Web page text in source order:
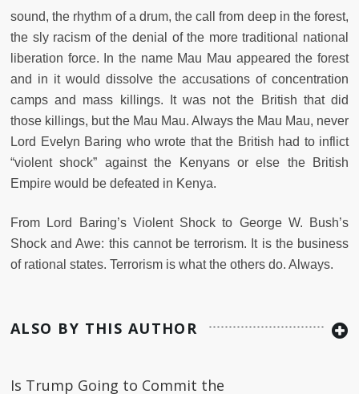
sound, the rhythm of a drum, the call from deep in the forest,
the sly racism of the denial of the more traditional national
liberation force. In the name Mau Mau appeared the forest
and in it would dissolve the accusations of concentration
camps and mass killings. It was not the British that did
those killings, but the Mau Mau. Always the Mau Mau, never
Lord Evelyn Baring who wrote that the British had to inflict
“violent shock” against the Kenyans or else the British
Empire would be defeated in Kenya.
From Lord Baring’s Violent Shock to George W. Bush’s
Shock and Awe: this cannot be terrorism. It is the business
of rational states. Terrorism is what the others do. Always.
ALSO BY THIS AUTHOR
Is Trump Going to Commit the